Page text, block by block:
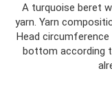
A turquoise beret
yarn. Yarn
Head
bottom according